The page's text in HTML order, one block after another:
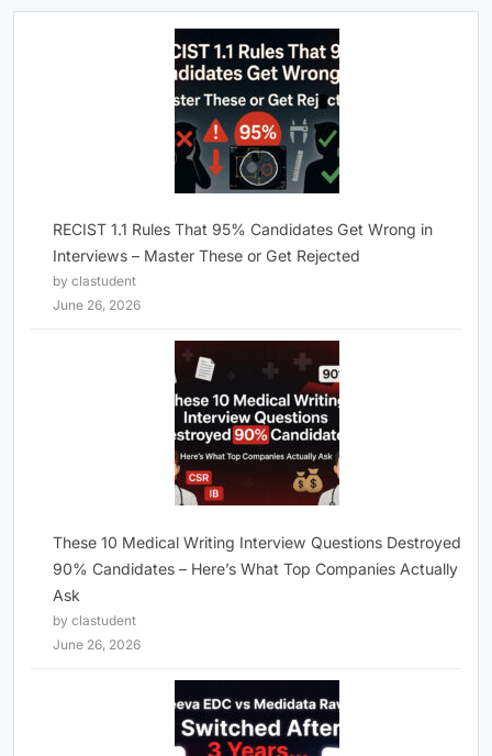
RECIST 1.1 Rules That 95% Candidates Get Wrong in
Interviews – Master These or Get Rejected
by clastudent
June 26, 2026
These 10 Medical Writing Interview Questions Destroyed
90% Candidates – Here’s What Top Companies Actually
Ask
by clastudent
June 26, 2026